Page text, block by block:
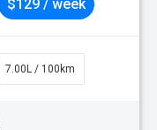
$129 / week
7.00L / 100km